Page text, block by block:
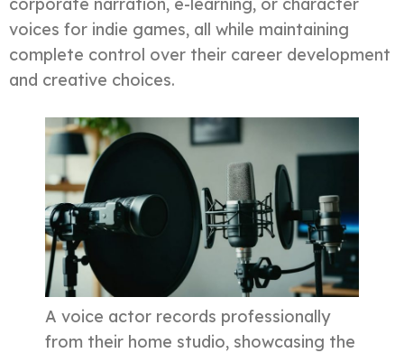
voices for indie games, all while maintaining
complete control over their career development
and creative choices.
A voice actor records professionally
from their home studio, showcasing the